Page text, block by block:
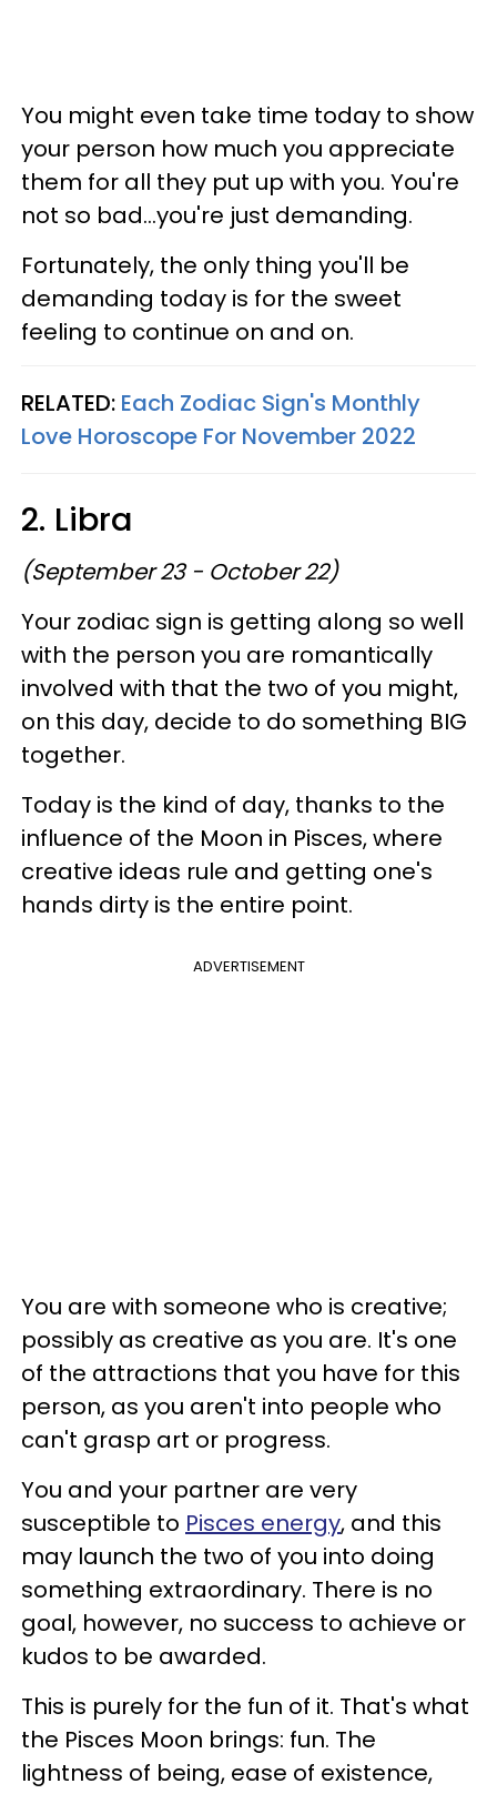
You might even take time today to show
your person how much you appreciate
them for all they put up with you. You're
not so bad...you're just demanding.
Fortunately, the only thing you'll be
demanding today is for the sweet
feeling to continue on and on.
RELATED: Each Zodiac Sign's Monthly
Love Horoscope For November 2022
2. Libra
(September 23 - October 22)
Your zodiac sign is getting along so well
with the person you are romantically
involved with that the two of you might,
on this day, decide to do something BIG
together.
Today is the kind of day, thanks to the
influence of the Moon in Pisces, where
creative ideas rule and getting one's
hands dirty is the entire point.
ADVERTISEMENT
You are with someone who is creative;
possibly as creative as you are. It's one
of the attractions that you have for this
person, as you aren't into people who
can't grasp art or progress.
You and your partner are very
susceptible to Pisces energy, and this
may launch the two of you into doing
something extraordinary. There is no
goal, however, no success to achieve or
kudos to be awarded.
This is purely for the fun of it. That's what
the Pisces Moon brings: fun. The
lightness of being, ease of existence,